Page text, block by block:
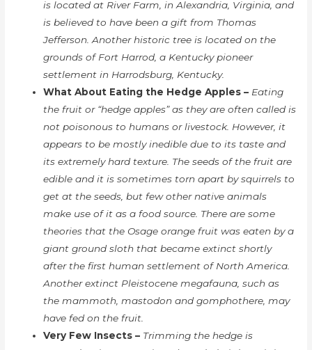
is located at River Farm, in Alexandria, Virginia, and
is believed to have been a gift from Thomas
Jefferson. Another historic tree is located on the
grounds of Fort Harrod, a Kentucky pioneer
settlement in Harrodsburg, Kentucky.
What About Eating the Hedge Apples – Eating
the fruit or “hedge apples” as they are often called is
not poisonous to humans or livestock. However, it
appears to be mostly inedible due to its taste and
its extremely hard texture. The seeds of the fruit are
edible and it is sometimes torn apart by squirrels to
get at the seeds, but few other native animals
make use of it as a food source. There are some
theories that the Osage orange fruit was eaten by a
giant ground sloth that became extinct shortly
after the first human settlement of North America.
Another extinct Pleistocene megafauna, such as
the mammoth, mastodon and gomphothere, may
have fed on the fruit.
Very Few Insects – Trimming the hedge is